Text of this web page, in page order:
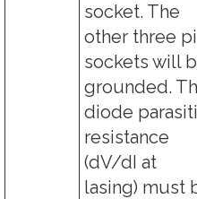
socket. The
other three
sockets will
grounded.
diode
resistance
(dV/dI at
lasing) must